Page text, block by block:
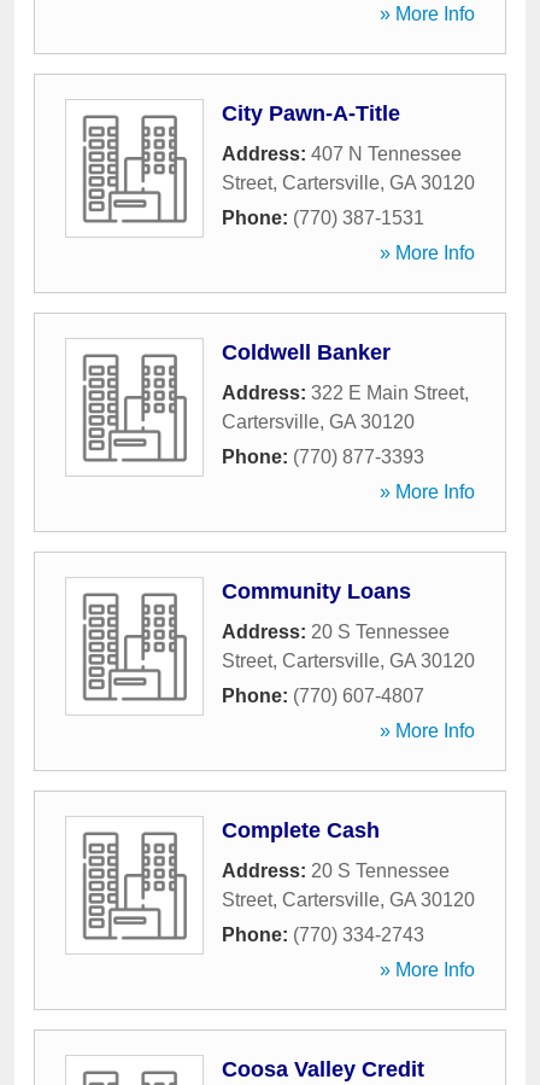
» More Info
City Pawn-A-Title
Address: 407 N Tennessee
Street, Cartersville, GA 30120
Phone: (770) 387-1531
» More Info
Coldwell Banker
Address: 322 E Main Street,
Cartersville, GA 30120
Phone: (770) 877-3393
» More Info
Community Loans
Address: 20 S Tennessee
Street, Cartersville, GA 30120
Phone: (770) 607-4807
» More Info
Complete Cash
Address: 20 S Tennessee
Street, Cartersville, GA 30120
Phone: (770) 334-2743
» More Info
Coosa Valley Credit